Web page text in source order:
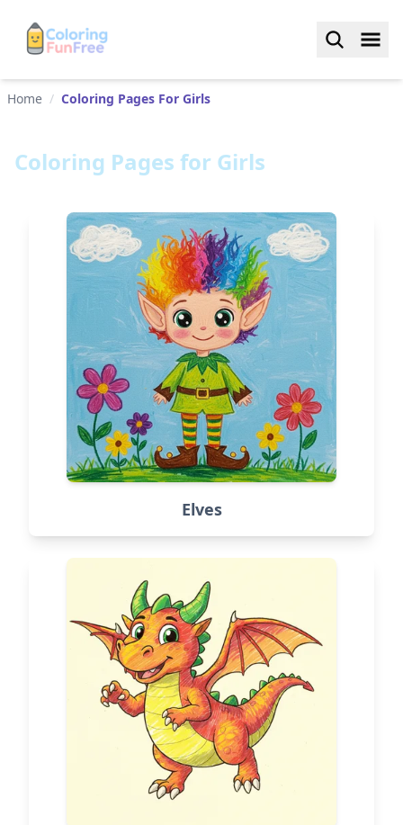
Home / Coloring Pages For Girls
Coloring Pages for Girls
Elves